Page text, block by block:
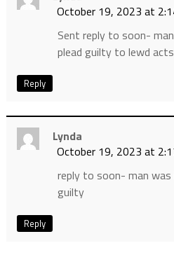
October 19, 2023 at
Sent reply to soon-
plead guilty to lewd
Reply
Lynda
October 19, 2023 at
reply to soon- man was
guilty
Reply